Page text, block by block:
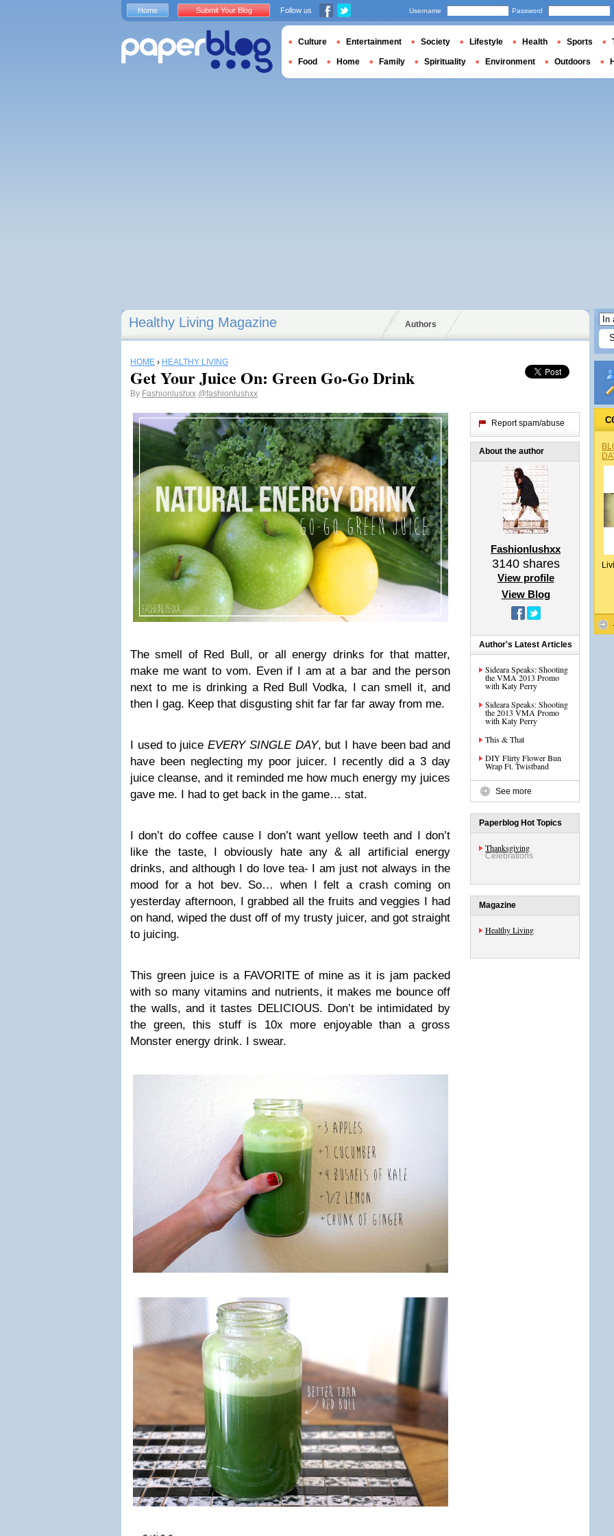
Healthy Living Magazine Authors
HOME › HEALTHY LIVING
Get Your Juice On: Green Go-Go Drink
By Fashionlushxx @fashionlushxx
The smell of Red Bull, or all energy drinks for that matter,
make me want to vom. Even if I am at a bar and the person
next to me is drinking a Red Bull Vodka, I can smell it, and
then I gag. Keep that disgusting shit far far far away from me.
I used to juice EVERY SINGLE DAY, but I have been bad and
have been neglecting my poor juicer. I recently did a 3 day
juice cleanse, and it reminded me how much energy my juices
gave me. I had to get back in the game… stat.
I don’t do coffee cause I don’t want yellow teeth and I don’t
like the taste, I obviously hate any & all artificial energy
drinks, and although I do love tea- I am just not always in the
mood for a hot bev. So… when I felt a crash coming on
yesterday afternoon, I grabbed all the fruits and veggies I had
on hand, wiped the dust off of my trusty juicer, and got straight
to juicing.
This green juice is a FAVORITE of mine as it is jam packed
with so many vitamins and nutrients, it makes me bounce off
the walls, and it tastes DELICIOUS. Don’t be intimidated by
the green, this stuff is 10x more enjoyable than a gross
Monster energy drink. I swear.
Report spam/abuse
About the author
Fashionlushxx
3140shares
View profile
View Blog
Author's Latest Articles
Sideara Speaks: Shooting
the VMA 2013 Promo
with Katy Perry
Sideara Speaks: Shooting
the 2013 VMA Promo
with Katy Perry
This & That
DIY Flirty Flower Bun
Wrap Ft. Twistband
See more
Paperblog Hot Topics
Thanksgiving
Celebrations
Magazine
Healthy Living
Home Submit Your Blog Follow us Username Password
Culture Entertainment Society Lifestyle Health Sports
Food Home Family Spirituality Environment Outdoors